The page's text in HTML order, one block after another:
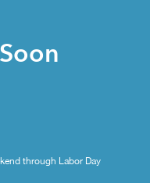
through Labor Day